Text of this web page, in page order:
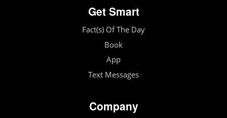
Get Smart
Fact(s) Of The Day
Book
App
Text Messages
Company